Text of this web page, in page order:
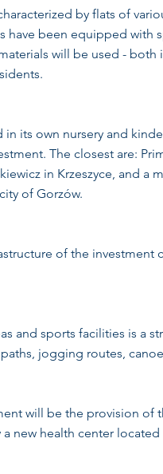
by flats of
have been equipped
will be used -
its own nursery and
The closest are:
in Krzeszyce, and a
of Gorzów.
of the
and sports facilities is a
jogging routes,
will be the provision of
new health center located